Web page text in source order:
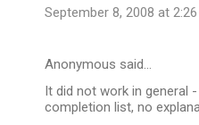
September 8, 2008 at 2:26
Anonymous said…
It did not work in general
completion list, no